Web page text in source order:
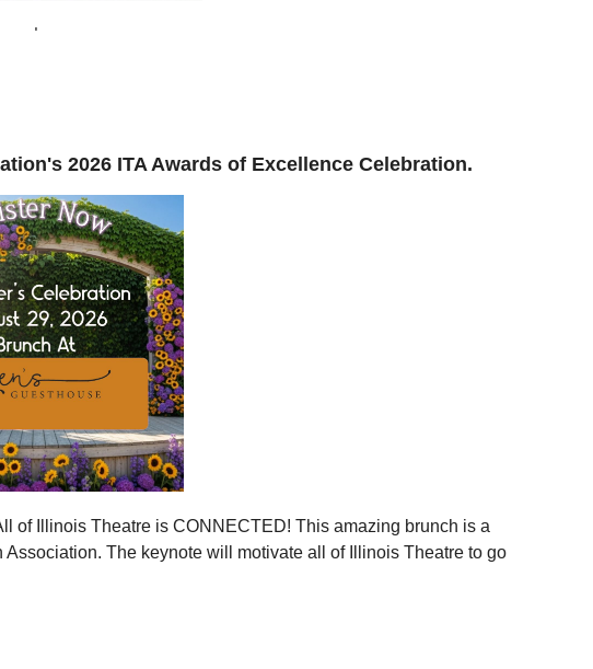
we!
invitation to be part of the momentum.
and opportunities across Illinois
even further
into a stronger statewide network
their own communities
collaboration, and more connection across every corner of our
professional stages.
us, this is your moment to step in.
stronger, together.
and toadd the event to your calendar .
2026 ITA Awards of Excellence Celebration.
of Illinois Theatre is CONNECTED! This amazing brunch is a
The keynote will motivate all of Illinois Theatre to go